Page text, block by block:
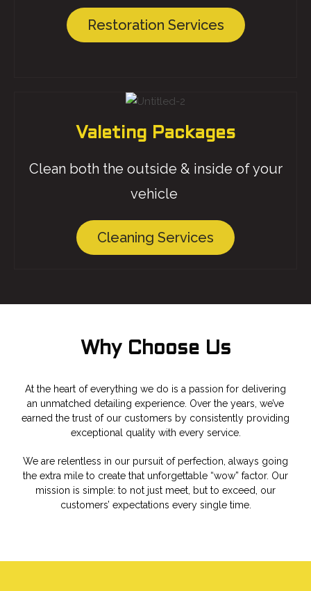
Restoration Services
Valeting Packages
Clean both the outside & inside of your
vehicle
Cleaning Services
Why Choose Us
At the heart of everything we do is a passion for delivering
an unmatched detailing experience. Over the years, we’ve
earned the trust of our customers by consistently providing
exceptional quality with every service.
We are relentless in our pursuit of perfection, always going
the extra mile to create that unforgettable “wow” factor. Our
mission is simple: to not just meet, but to exceed, our
customers’ expectations every single time.